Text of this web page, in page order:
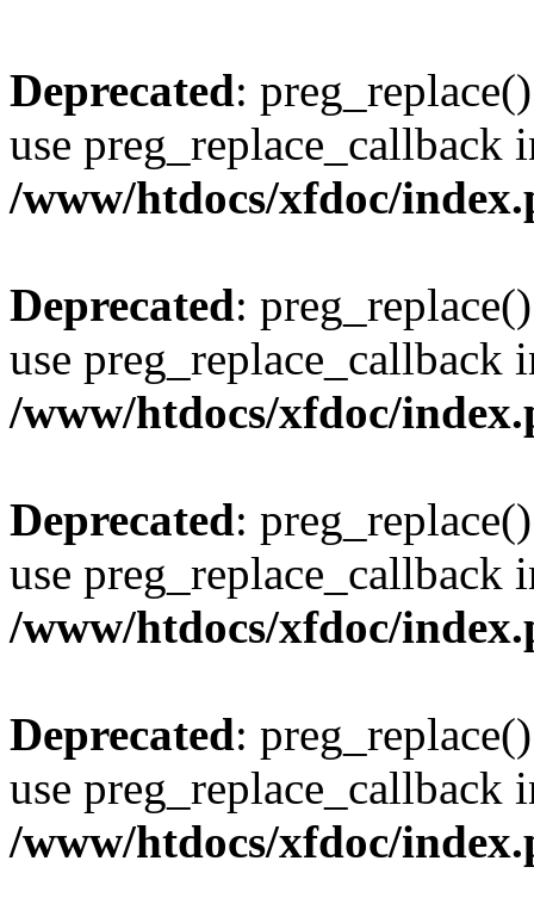
Deprecated:
use preg_replace_callback
/www/htdocs/xfdoc/
Deprecated:
use preg_replace_callback
/www/htdocs/xfdoc/
Deprecated:
use preg_replace_callback
/www/htdocs/xfdoc/
Deprecated:
use preg_replace_callback
/www/htdocs/xfdoc/